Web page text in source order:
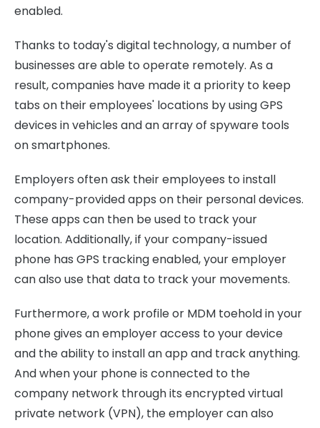
enabled.
Thanks to today's digital technology, a number of
businesses are able to operate remotely. As a
result, companies have made it a priority to keep
tabs on their employees' locations by using GPS
devices in vehicles and an array of spyware tools
on smartphones.
Employers often ask their employees to install
company-provided apps on their personal devices.
These apps can then be used to track your
location. Additionally, if your company-issued
phone has GPS tracking enabled, your employer
can also use that data to track your movements.
Furthermore, a work profile or MDM toehold in your
phone gives an employer access to your device
and the ability to install an app and track anything.
And when your phone is connected to the
company network through its encrypted virtual
private network (VPN), the employer can also